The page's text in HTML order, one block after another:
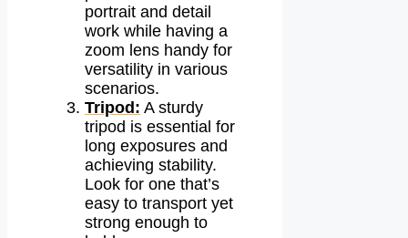
portrait and detail
work while having a
zoom lens handy for
versatility in various
scenarios.
Tripod: A sturdy
tripod is essential for
long exposures and
achieving stability.
Look for one that’s
easy to transport yet
strong enough to